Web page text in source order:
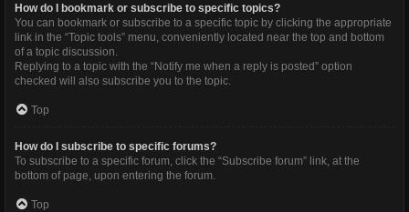
How do I bookmark or subscribe to specific topics?
You can bookmark or subscribe to a specific topic by clicking the appropriate
link in the “Topic tools” menu, conveniently located near the top and bottom
of a topic discussion.
Replying to a topic with the “Notify me when a reply is posted” option
checked will also subscribe you to the topic.
Top
How do I subscribe to specific forums?
To subscribe to a specific forum, click the “Subscribe forum” link, at the
bottom of page, upon entering the forum.
Top